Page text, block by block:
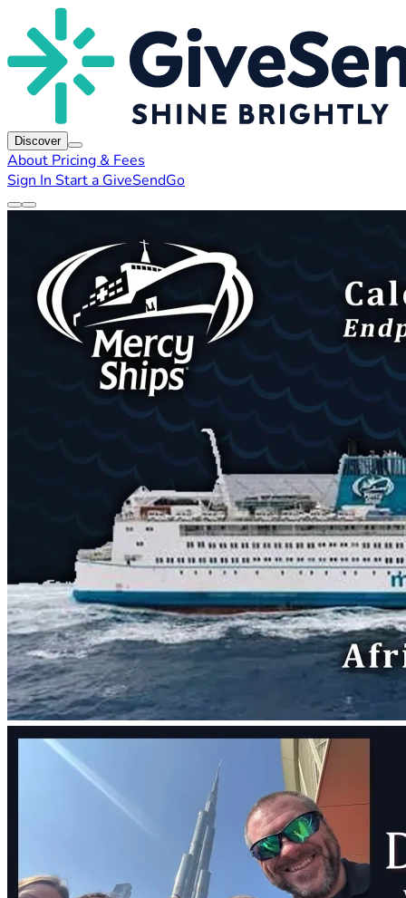
Discover
About Pricing & Fees
Sign In Start a GiveSendGo